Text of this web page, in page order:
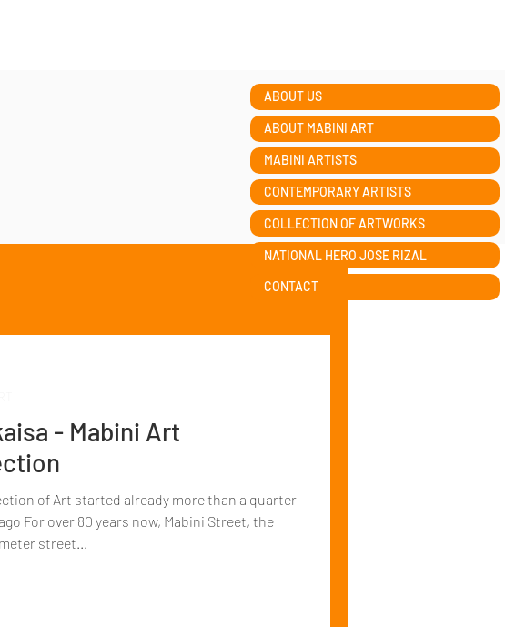
ABOUT US
ABOUT MABINI ART
MABINI ARTISTS
CONTEMPORARY ARTISTS
COLLECTION OF ARTWORKS
NATIONAL HERO JOSE RIZAL
CONTACT
- Mabini Art
of Art started already more than a quarter
For over 80 years now, Mabini Street, the
street...